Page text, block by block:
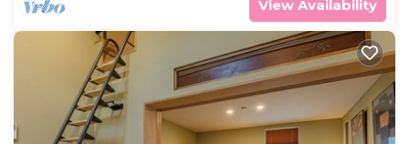
View Availability